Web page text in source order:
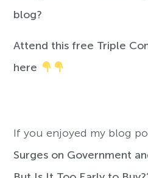
blog?
Attend this free Triple
here
If you enjoyed my blog
Surges on Government